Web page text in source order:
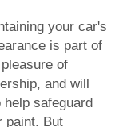
your car's
is part of
of
and will
help safeguard
paint. But